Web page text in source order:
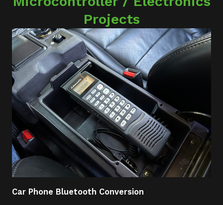
Projects
Car Phone Bluetooth Conversion